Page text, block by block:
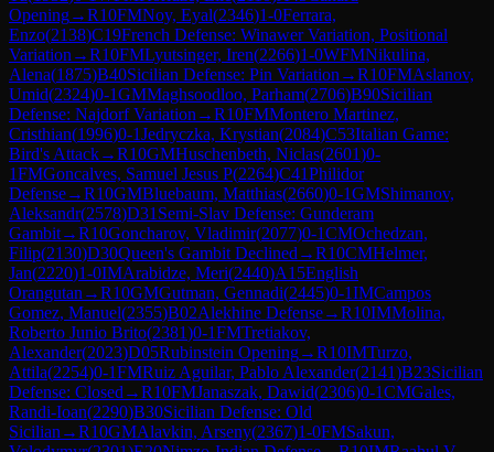
Opening→R10FMNoy, Eyal(2346)1-0Ferrara,
Enzo(2138)C19French Defense: Winawer Variation, Positional
Variation →R10FMLyutsinger, Iren(2266)1-0WFMNikulina,
Alena(1875)B40Sicilian Defense: Pin Variation →R10FMAslanov,
Umid(2324)0-1GMMaghsoodloo, Parham(2706)B90Sicilian
Defense: Najdorf Variation →R10FMMontero Martinez,
Cristhian(1996)0-1Jedryczka, Krystian(2084)C53Italian Game:
Bird's Attack→R10GMHuschenbeth, Niclas(2601)0-
1FMGoncalves, Samuel Jesus P(2264)C41Philidor
Defense→R10GMBluebaum, Matthias(2660)0-1GMShimanov,
Aleksandr(2578)D31 Semi-Slav Defense: Gunderam
Gambit→R10Goncharov, Vladimir(2077)0-1CMOchedzan,
Filip(2130)D30Queen's Gambit Declined →R10CMHelmer,
Jan(2220)1-0IMArabidze, Meri(2440)A15English
Orangutan →R10GMGutman, Gennadi(2445)0-1IMCampos
Gomez, Manuel(2355)B02Alekhine Defense→R10IMMolina,
Roberto Junio Brito(2381)0-1FMTretiakov,
Alexander(2023)D05Rubinstein Opening→R10IMTurzo,
Attila(2254)0-1FMRuiz Aguilar, Pablo Alexander(2141)B23Sicilian
Defense: Closed →R10FMJanaszak, Dawid(2306)0-1CMGales,
Randi-Ioan(2290)B30Sicilian Defense: Old
Sicilian →R10GMAlavkin, Arseny(2367)1-0FMSakun,